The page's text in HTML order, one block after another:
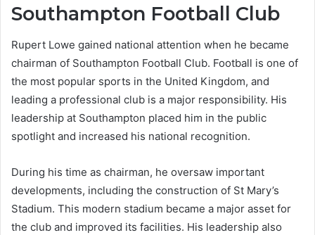
Southampton Football Club
Rupert Lowe gained national attention when he became
chairman of Southampton Football Club. Football is one of
the most popular sports in the United Kingdom, and
leading a professional club is a major responsibility. His
leadership at Southampton placed him in the public
spotlight and increased his national recognition.
During his time as chairman, he oversaw important
developments, including the construction of St Mary’s
Stadium. This modern stadium became a major asset for
the club and improved its facilities. His leadership also